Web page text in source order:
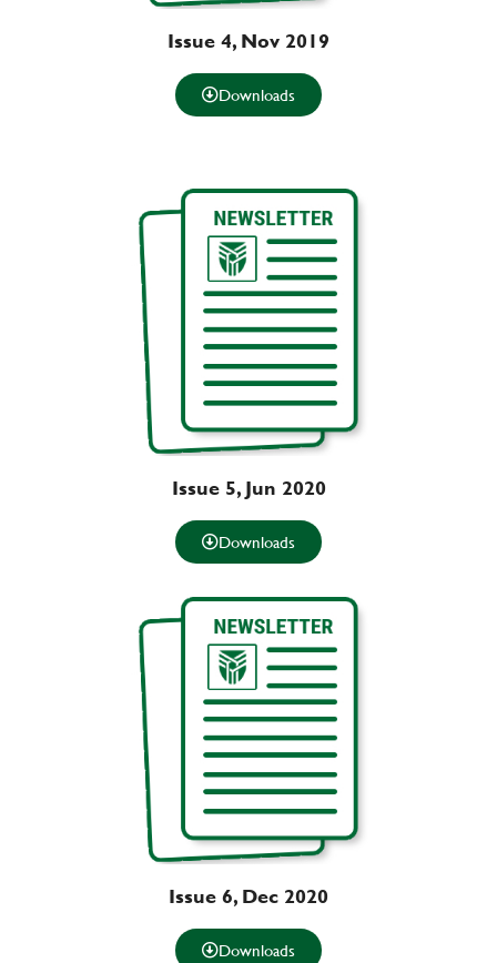
Issue 4, Nov 2019
Downloads
Issue 5, Jun 2020
Downloads
Issue 6, Dec 2020
Downloads